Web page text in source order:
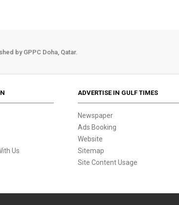
by GPPC Doha, Qatar.
Us
ADVERTISE IN GULF TIMES
Newspaper
Ads Booking
Website
Sitemap
Site Content Usage